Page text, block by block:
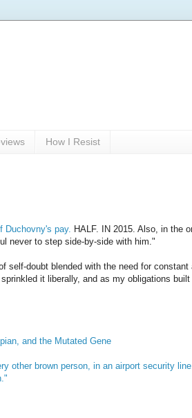
How I Resist
Duchovny's pay. HALF. IN 2015. Also, in the
never to step side-by-side with him."
self-doubt blended with the need for constant
it liberally, and as my obligations
and the Mutated Gene
brown person, in an airport security